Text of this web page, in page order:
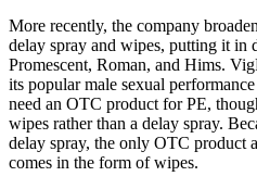
More recently, the company
delay spray and wipes, putting it in
Promescent, Roman, and Hims.
its popular male sexual
need an OTC product for PE,
wipes rather than a delay spray.
delay spray, the only OTC product
comes in the form of wipes.